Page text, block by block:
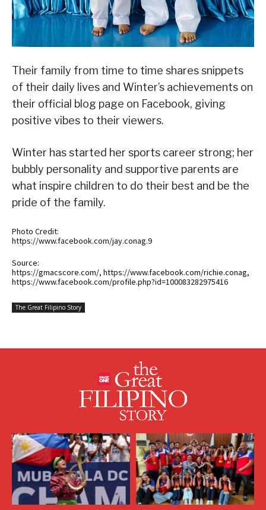
Their family from time to time shares snippets
of their daily lives and Winter’s achievements on
their official blog page on Facebook, giving
positive vibes to their viewers.
Winter has started her sports career strong; her
bubbly personality and supportive parents are
what inspire children to do their best and be the
pride of the family.
Photo Credit:
https://www.facebook.com/jay.conag.9
Source:
https://gmacscore.com/, https://www.facebook.com/richie.conag,
https://www.facebook.com/profile.php?id=100083282975416
The Great Filipino Story